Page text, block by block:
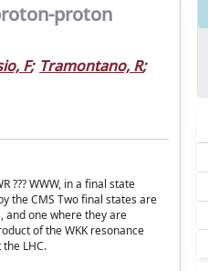
proton
F; Tramontano, R;
??? WWW, in a final state
the CMS Two final states are
and one where they are
of the WKK resonance
LHC.